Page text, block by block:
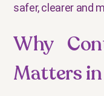
safer, clearer and
Why
Matters